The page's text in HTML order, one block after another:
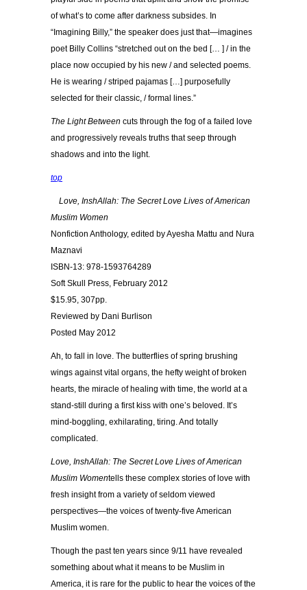
of what’s to come after darkness subsides. In
“Imagining Billy,” the speaker does just that—imagines
poet Billy Collins “stretched out on the bed [… ] / in the
place now occupied by his new / and selected poems.
He is wearing / striped pajamas […] purposefully
selected for their classic, / formal lines.”
The Light Between cuts through the fog of a failed love
and progressively reveals truths that seep through
shadows and into the light.
top
Love, InshAllah: The Secret Love Lives of American
Muslim Women
Nonfiction Anthology, edited by Ayesha Mattu and Nura
Maznavi
ISBN-13: 978-1593764289
Soft Skull Press, February 2012
$15.95, 307pp.
Reviewed by Dani Burlison
Posted May 2012
Ah, to fall in love. The butterflies of spring brushing
wings against vital organs, the hefty weight of broken
hearts, the miracle of healing with time, the world at a
stand-still during a first kiss with one’s beloved. It’s
mind-boggling, exhilarating, tiring. And totally
complicated.
Love, InshAllah: The Secret Love Lives of American
Muslim Womentells these complex stories of love with
fresh insight from a variety of seldom viewed
perspectives—the voices of twenty-five American
Muslim women.
Though the past ten years since 9/11 have revealed
something about what it means to be Muslim in
America, it is rare for the public to hear the voices of the